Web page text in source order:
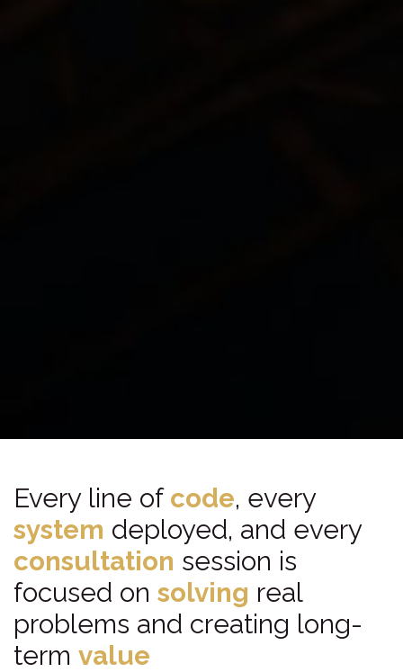
Every line of code, every
system deployed, and every
consultation session is
focused on solving real
problems and creating long-
term value